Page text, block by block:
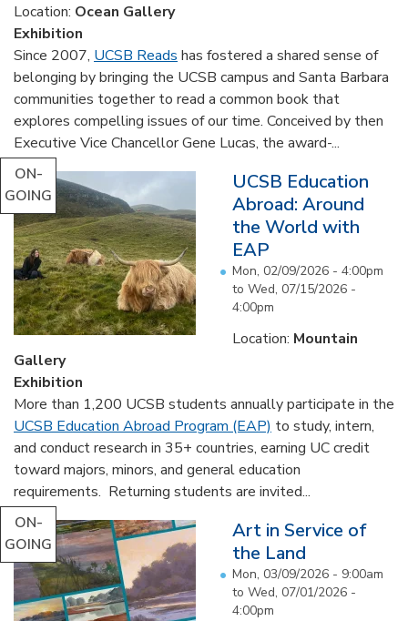
Location: Ocean Gallery
Exhibition
Since 2007, UCSB Reads has fostered a shared sense of
belonging by bringing the UCSB campus and Santa Barbara
communities together to read a common book that
explores compelling issues of our time. Conceived by then
Executive Vice Chancellor Gene Lucas, the award-...
ON-
GOING
UCSB Education
Abroad: Around
the World with
EAP
Mon, 02/09/2026 - 4:00pm
to Wed, 07/15/2026 -
4:00pm
Location: Mountain
Gallery
Exhibition
More than 1,200 UCSB students annually participate in the
UCSB Education Abroad Program (EAP) to study, intern,
and conduct research in 35+ countries, earning UC credit
toward majors, minors, and general education
requirements. Returning students are invited...
ON-
GOING
Art in Service of
the Land
Mon, 03/09/2026 - 9:00am
to Wed, 07/01/2026 -
4:00pm